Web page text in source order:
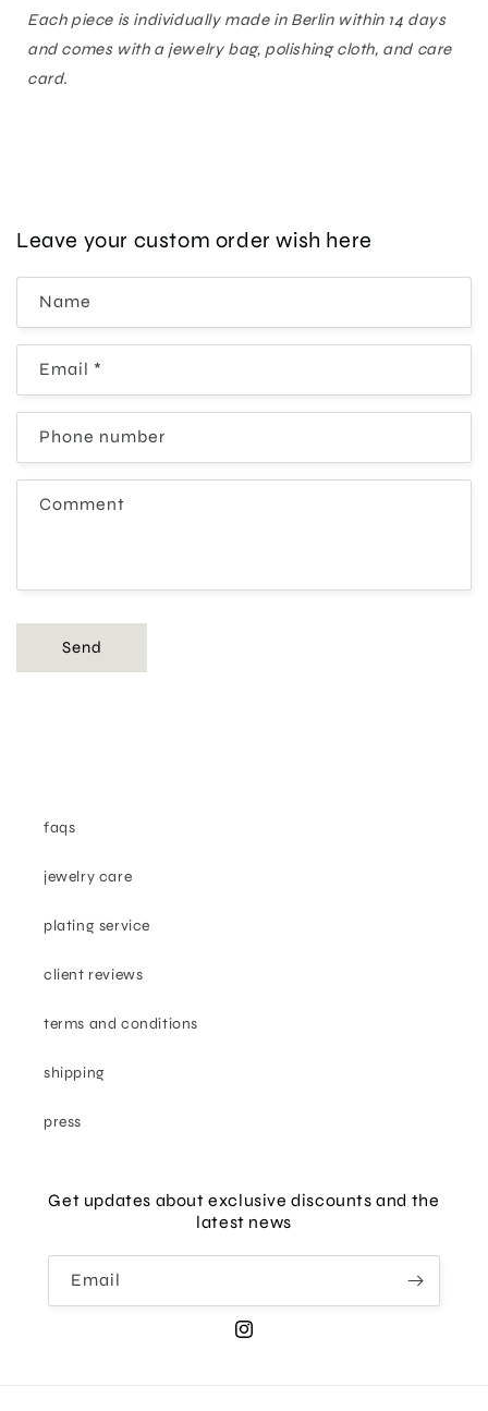
Each piece is individually made in Berlin within 14 days
and comes with a jewelry bag, polishing cloth, and care
card.
Leave your custom order wish here
Name
Email *
Phone number
Comment
Send
faqs
jewelry care
plating service
client reviews
terms and conditions
shipping
press
Get updates about exclusive discounts and the
latest news
Email
Instagram